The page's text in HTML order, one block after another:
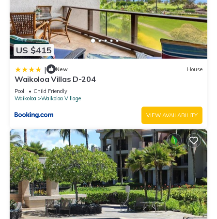
US $415
| New House
Waikoloa Villas D-204
Pool
Child Friendly
Waikoloa
Waikoloa Village
VIEW AVAILABILITY